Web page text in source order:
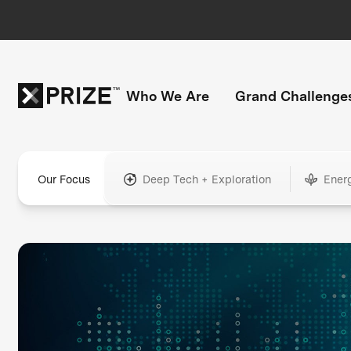
Who We Are Grand
Our Focus Deep Tech + Exploration